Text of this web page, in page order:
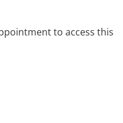
to access this